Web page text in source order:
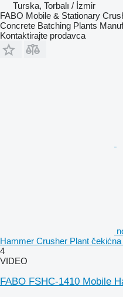
Turska, Torbalı / İzmir
FABO Mobile & Stationary
Concrete Batching Plants
Kontaktirajte prodavca
Hammer Crusher Plant čekićna
4
VIDEO
FABO FSHC-1410 Mobile